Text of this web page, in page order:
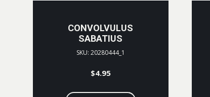
CONVOLVULUS
SABATIUS
SKU: 20280444_1
$4.95